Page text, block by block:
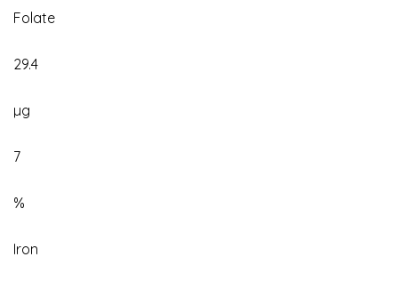
Folate
29.4
µg
7
%
Iron